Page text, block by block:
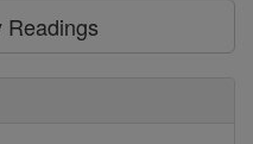
Readings